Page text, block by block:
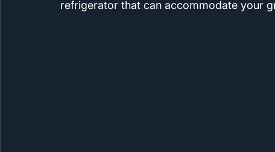
refrigerator that can accommodate your